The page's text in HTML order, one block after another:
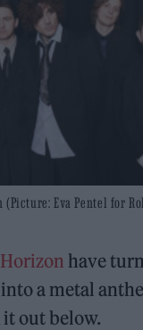
(Picture: Eva Pentel for
have
into a metal
out below.